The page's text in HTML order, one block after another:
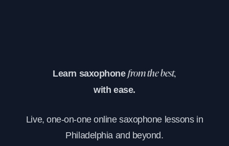
Learn saxophonefrom the best,
with ease.
Live, one-on-one online saxophone lessons in
Philadelphia and beyond.